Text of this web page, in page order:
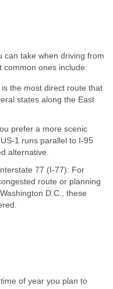
can take when driving from
common ones include:
the most direct route that
states along the East
prefer a more scenic
1 runs parallel to I-95
alternative.
77 (I-77): For
route or planning
D.C., these
of year you plan to